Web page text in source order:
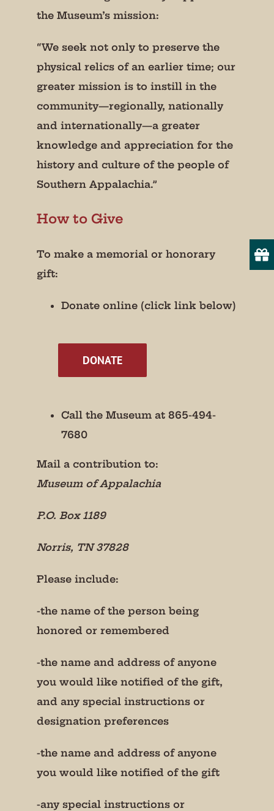
the Museum’s mission:
“We seek not only to preserve the
physical relics of an earlier time; our
greater mission is to instill in the
community—regionally, nationally
and internationally—a greater
knowledge and appreciation for the
history and culture of the people of
Southern Appalachia.”
How to Give
To make a memorial or honorary
gift:
Donate online (click link below)
DONATE
Call the Museum at 865-494-
7680
Mail a contribution to:
Museum of Appalachia
P.O. Box 1189
Norris, TN 37828
Please include:
-the name of the person being
honored or remembered
-the name and address of anyone
you would like notified of the gift,
and any special instructions or
designation preferences
-the name and address of anyone
you would like notified of the gift
-any special instructions or
Join our mailing list!
Get periodic updates from the Museum about
special events, news, and more!
We promise not to bug you.
Email
By submitting this form, you are consenting to receive marketing emails
from: Museum of Appalachia, 2819 Andersonville Hwy., Clinton, TN,
found at the bottom of every email.Emails are serviced by Constant